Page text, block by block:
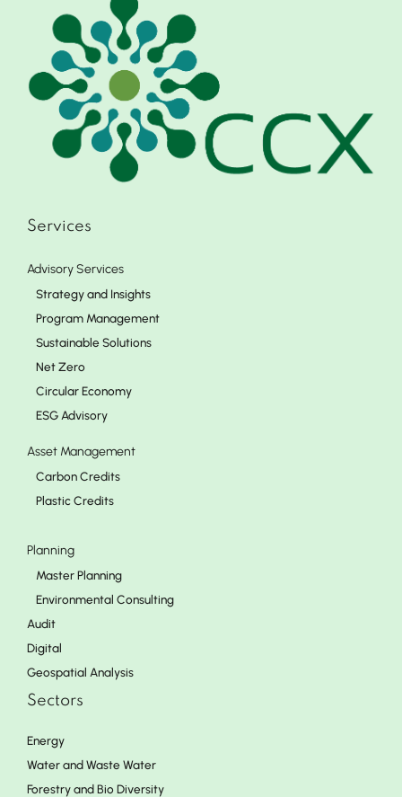
Services
Advisory Services
Strategy and Insights
Program Management
Sustainable Solutions
Net Zero
Circular Economy
ESG Advisory
Asset Management
Carbon Credits
Plastic Credits
Planning
Master Planning
Environmental Consulting
Audit
Digital
Geospatial Analysis
Sectors
Energy
Water and Waste Water
Forestry and Bio Diversity